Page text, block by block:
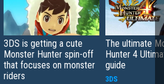
3DS is getting a cute
Monster Hunter spin-off
that focuses on monster
riders
The ultimate
Hunter 4
guide
3DS